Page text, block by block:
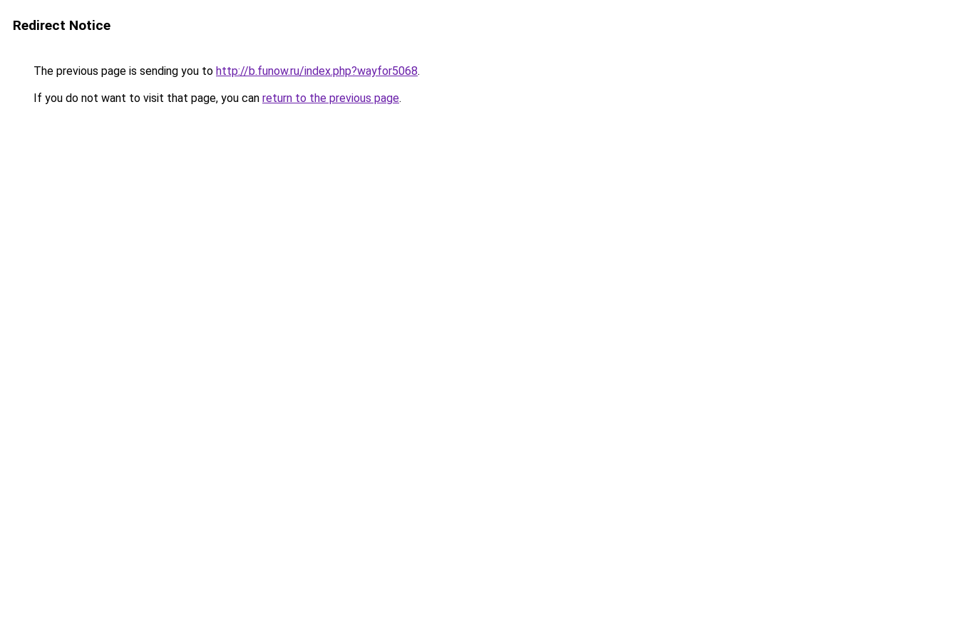
Redirect Notice
The previous page is sending you to http://b.funow.ru/index.php?wayfor5068.
If you do not want to visit that page, you can return to the previous page.